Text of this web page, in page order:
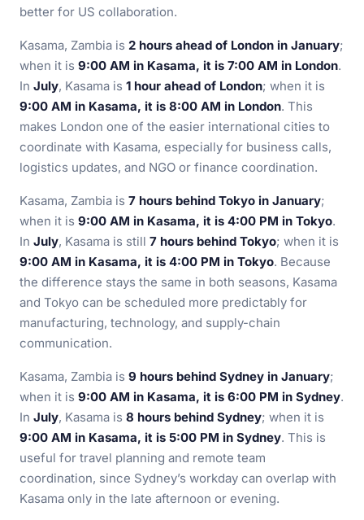
better for US collaboration.
Kasama, Zambia is 2 hours ahead of London in January;
when it is 9:00 AM in Kasama, it is 7:00 AM in London.
In July, Kasama is 1 hour ahead of London; when it is
9:00 AM in Kasama, it is 8:00 AM in London. This
makes London one of the easier international cities to
coordinate with Kasama, especially for business calls,
logistics updates, and NGO or finance coordination.
Kasama, Zambia is 7 hours behind Tokyo in January;
when it is 9:00 AM in Kasama, it is 4:00 PM in Tokyo.
In July, Kasama is still 7 hours behind Tokyo; when it is
9:00 AM in Kasama, it is 4:00 PM in Tokyo. Because
the difference stays the same in both seasons, Kasama
and Tokyo can be scheduled more predictably for
manufacturing, technology, and supply-chain
communication.
Kasama, Zambia is 9 hours behind Sydney in January;
when it is 9:00 AM in Kasama, it is 6:00 PM in Sydney.
In July, Kasama is 8 hours behind Sydney; when it is
9:00 AM in Kasama, it is 5:00 PM in Sydney. This is
useful for travel planning and remote team
coordination, since Sydney’s workday can overlap with
Kasama only in the late afternoon or evening.